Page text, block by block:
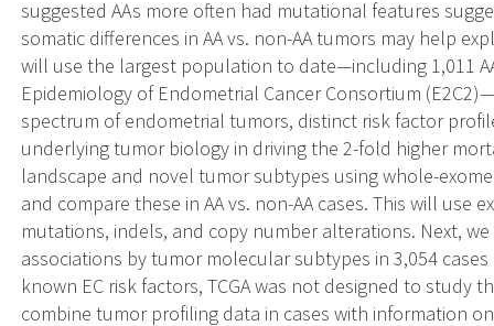
suggested AAs more often had mutational features
somatic differences in AA vs. non-AA tumors may help
will use the largest population to date—including 1,011
Epidemiology of Endometrial Cancer Consortium
spectrum of endometrial tumors, distinct risk factor
underlying tumor biology in driving the 2-fold higher
landscape and novel tumor subtypes using whole-
and compare these in AA vs. non-AA cases. This will use
mutations, indels, and copy number alterations. Next,
associations by tumor molecular subtypes in 3,054
known EC risk factors, TCGA was not designed to study
combine tumor profiling data in cases with information